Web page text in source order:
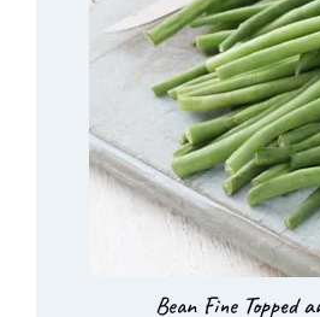
Bean Fine Topped